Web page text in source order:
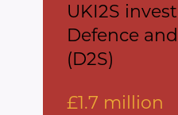
UKI2S
Defence
(D2S)
£1.7 million